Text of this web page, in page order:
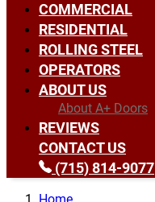
COMMERCIAL
RESIDENTIAL
ROLLING STEEL
OPERATORS
ABOUT US
About A+ Doors
REVIEWS
CONTACT US
(715) 814-9077